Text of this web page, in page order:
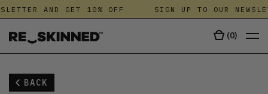
AND GET 10% OFF SIGN UP TO OUR
(0)
BACK